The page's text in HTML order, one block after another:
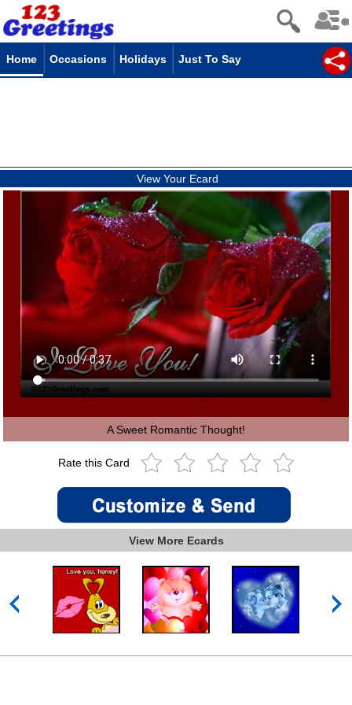
Home Occasions Holidays Just To Say
View Your Ecard
A Sweet Romantic Thought!
Rate this Card
View More Ecards